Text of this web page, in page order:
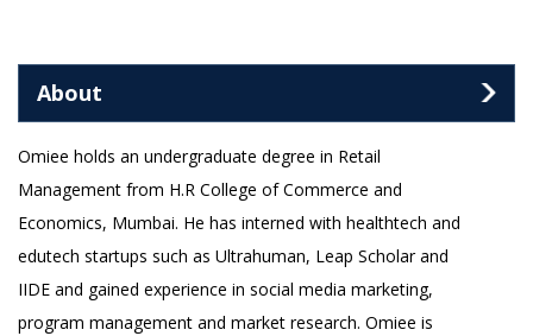
About
Omiee holds an undergraduate degree in Retail
Management from H.R College of Commerce and
Economics, Mumbai. He has interned with healthtech and
edutech startups such as Ultrahuman, Leap Scholar and
IIDE and gained experience in social media marketing,
program management and market research. Omiee is